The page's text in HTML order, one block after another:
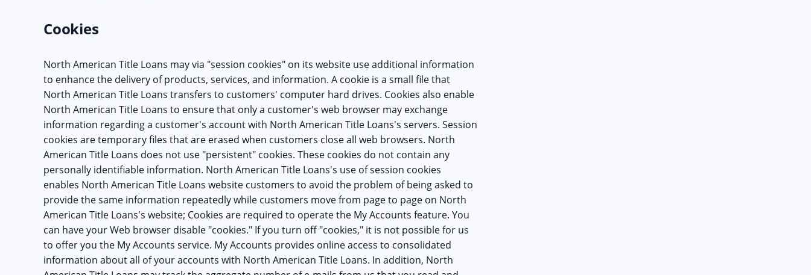
Cookies
North American Title Loans may via "session cookies" on its website use additional information
to enhance the delivery of products, services, and information. A cookie is a small file that
North American Title Loans transfers to customers' computer hard drives. Cookies also enable
North American Title Loans to ensure that only a customer's web browser may exchange
information regarding a customer's account with North American Title Loans's servers. Session
cookies are temporary files that are erased when customers close all web browsers. North
American Title Loans does not use "persistent" cookies. These cookies do not contain any
personally identifiable information. North American Title Loans's use of session cookies
enables North American Title Loans website customers to avoid the problem of being asked to
provide the same information repeatedly while customers move from page to page on North
American Title Loans's website; Cookies are required to operate the My Accounts feature. You
can have your Web browser disable "cookies." If you turn off "cookies," it is not possible for us
to offer you the My Accounts service. My Accounts provides online access to consolidated
information about all of your accounts with North American Title Loans. In addition, North